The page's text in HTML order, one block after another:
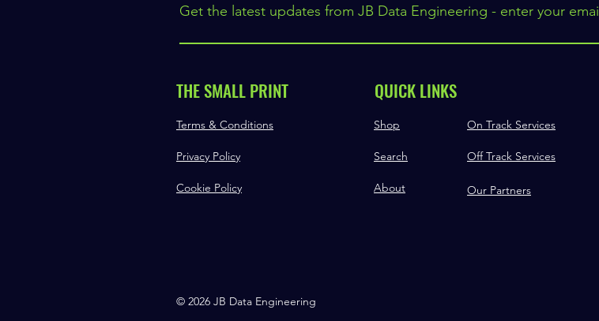
Get the latest updates from JB Data Engineering - enter your email
THE SMALL PRINT
Terms & Conditions
Privacy Policy
Cookie Policy
QUICK LINKS
Shop
Search
About
On Track Services
Off Track Services
Our Partners
© 2026 JB Data Engineering